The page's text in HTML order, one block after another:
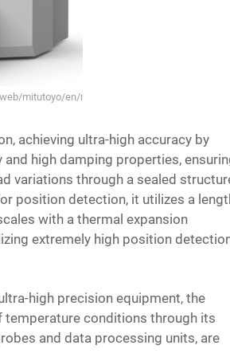
mitutoyo/en/mitutoyo/
achieving ultra-high accuracy by
high damping properties,
variations through a sealed
position detection, it utilizes a
with a thermal expansion
extremely high position
high precision equipment, the
temperature conditions through its
and data processing units, are